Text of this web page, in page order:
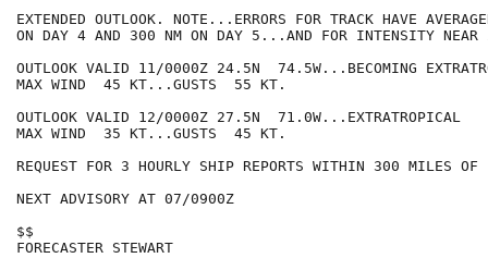
EXTENDED OUTLOOK. NOTE...ERRORS FOR TRACK HAVE
ON DAY 4 AND 300 NM ON DAY 5...AND FOR INTENSITY NEAR
OUTLOOK VALID 11/0000Z 24.5N  74.5W...BECOMING
MAX WIND  45 KT...GUSTS  55 KT.
OUTLOOK VALID 12/0000Z 27.5N  71.0W...EXTRATROPICAL
MAX WIND  35 KT...GUSTS  45 KT.
REQUEST FOR 3 HOURLY SHIP REPORTS WITHIN 300 MILES
NEXT ADVISORY AT 07/0900Z
$$
FORECASTER STEWART